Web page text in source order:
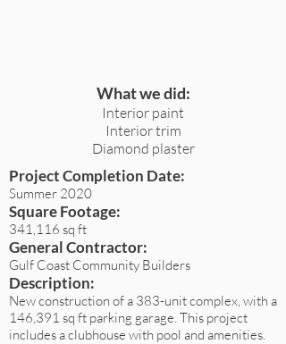
Project Completion Date:
Summer 2020
Square Footage:
341,116 sq ft
General Contractor:
Gulf Coast Community Builders
Description:
New construction of a 383-unit complex, with a
146,391 sq ft parking garage. This project
includes a clubhouse with pool and amenities.
What we did:
Interior paint
Interior trim
Diamond plaster